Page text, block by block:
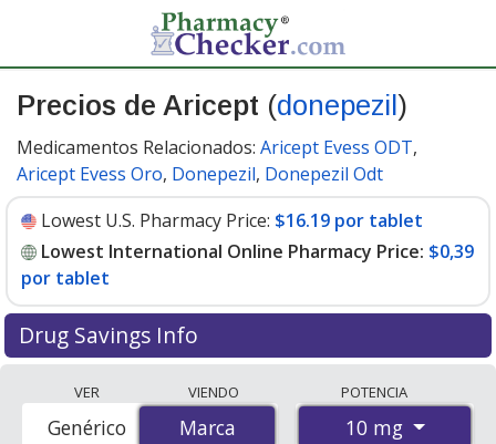
Precios de Aricept (donepezil )
Medicamentos Relacionados: Aricept Evess ODT,
Aricept Evess Oro, Donepezil, Donepezil Odt
Lowest U.S. Pharmacy Price: $16.19 por tablet
Lowest International Online Pharmacy Price: $0,39
por tablet
Drug Savings Info
international online pharmacies, U.S. mail-order
pharmacies, and discount coupon programs. The
VER
Marca
Genérico
VIENDO
Marca
POTENCIA
10 mg